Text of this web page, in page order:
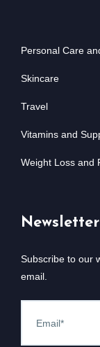
Personal Care
Skincare
Travel
Vitamins and
Weight Loss and
Newsletter
Subscribe to our
email.